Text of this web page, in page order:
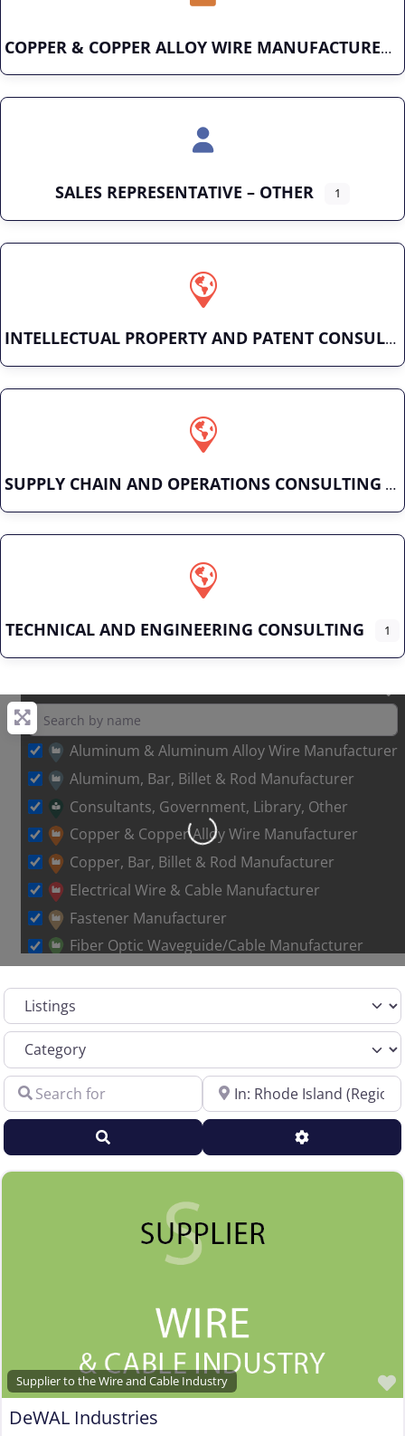
COPPER & COPPER ALLOY WIRE MANUFACTURER
SALES REPRESENTATIVE – OTHER 1
INTELLECTUAL PROPERTY AND PATENT CONSULTING
SUPPLY CHAIN AND OPERATIONS CONSULTING
TECHNICAL AND ENGINEERING CONSULTING 1
Loading…
Aluminum & Aluminum Alloy Wire Manufacturer
Aluminum, Bar, Billet & Rod Manufacturer
Consultants, Government, Library, Other
Copper & Copper Alloy Wire Manufacturer
Copper, Bar, Billet & Rod Manufacturer
Electrical Wire & Cable Manufacturer
Fastener Manufacturer
Fiber Optic Waveguide/Cable Manufacturer
Sales Representative – Aluminum Rod & Wire
Sales Representative – Copper Rod & Wire
Sales Representative – Electrical Wire & Cable
Sales Representative – Fiber Optics
Sales Representative – Other
Sales Representative – Steel Rod & Wire
Sales Representative – Wire Machinery
Steel & Steel Alloy Wire Manufacturer
Steel Rod Manufacturer
Trade Association, Professional or Tech Society
Used Machinery Supplier
Wire Forming and/or Fabricating (except fasteners)
Wire Machinery Manufacturer
Select search type
Category
Search for Near
Supplier to the Wire and Cable Industry
DeWAL Industries